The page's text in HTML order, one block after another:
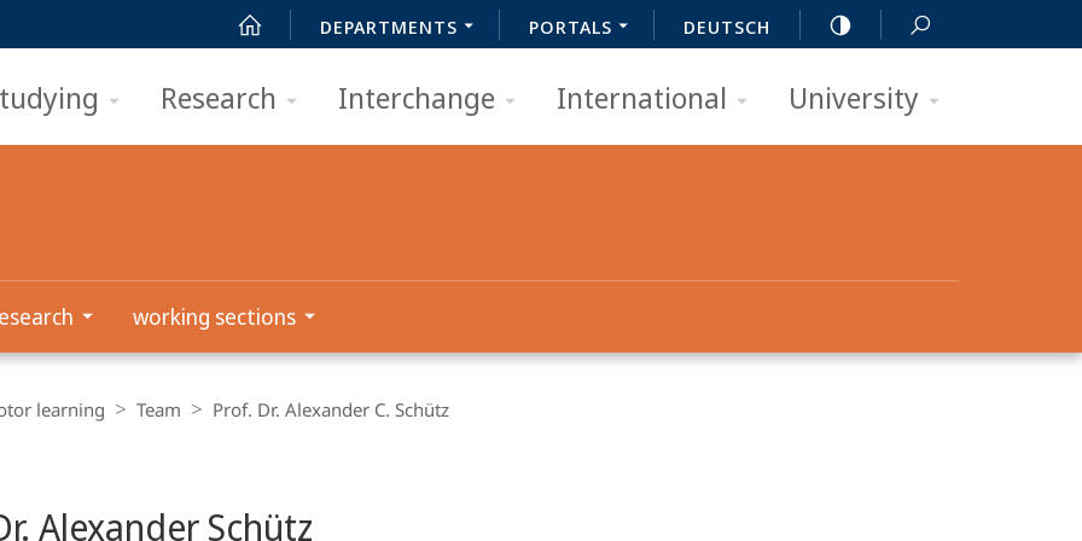
DEPARTMENTS PORTALS DEUTSCH
Research Interchange International University
working sections
learning Team Prof. Dr. Alexander C. Schütz
Alexander Schütz